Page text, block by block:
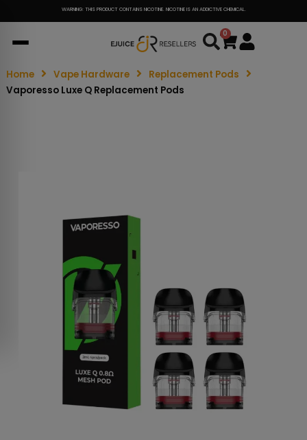
WARNING: THIS PRODUCT CONTAINS NICOTINE. NICOTINE IS AN ADDICTIVE CHEMICAL.
0
Cart
Home Vape Hardware
Replacement Pods
Vaporesso Luxe Q Replacement Pods